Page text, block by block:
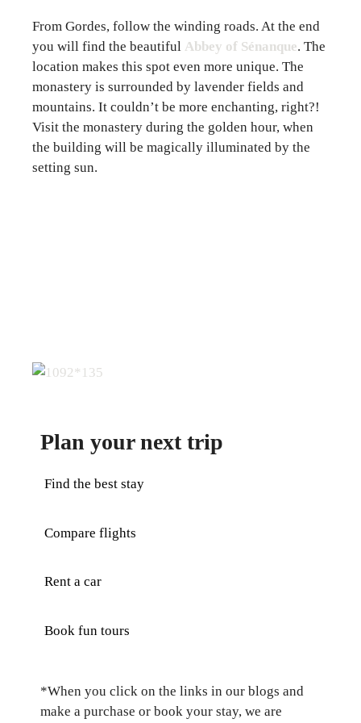
From Gordes, follow the winding roads. At the end
you will find the beautiful Abbey of Sénanque. The
location makes this spot even more unique. The
monastery is surrounded by lavender fields and
mountains. It couldn’t be more enchanting, right?!
Visit the monastery during the golden hour, when
the building will be magically illuminated by the
setting sun.
Plan your next trip
Find the best stay
Compare flights
Rent a car
Book fun tours
*When you click on the links in our blogs and
make a purchase or book your stay, we are